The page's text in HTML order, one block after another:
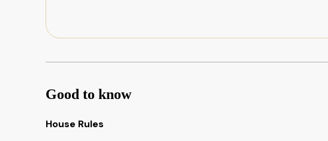
Good to know
House Rules